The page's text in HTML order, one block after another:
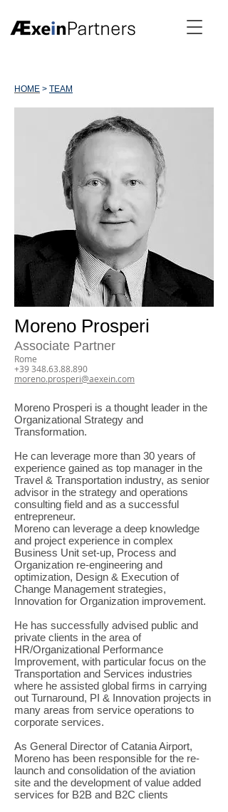
HOME > TEAM
Moreno Prosperi
Associate Partner
Rome
+39 348.63.88.890
moreno.prosperi@aexein.com
Moreno Prosperi is a thought leader in the
Organizational Strategy and
Transformation.
He can leverage more than 30 years of
experience gained as top manager in the
Travel & Transportation industry, as senior
advisor in the strategy and operations
consulting field and as a successful
entrepreneur.
Moreno can leverage a deep knowledge
and project experience in complex
Business Unit set-up, Process and
Organization re-engineering and
optimization, Design & Execution of
Change Management strategies,
Innovation for Organization improvement.
He has successfully advised public and
private clients in the area of
HR/Organizational Performance
Improvement, with particular focus on the
Transportation and Services industries
where he assisted global firms in carrying
out Turnaround, PI & Innovation projects in
many areas from service operations to
corporate services.
As General Director of Catania Airport,
Moreno has been responsible for the re-
launch and consolidation of the aviation
site and the development of value added
services for B2B and B2C clients